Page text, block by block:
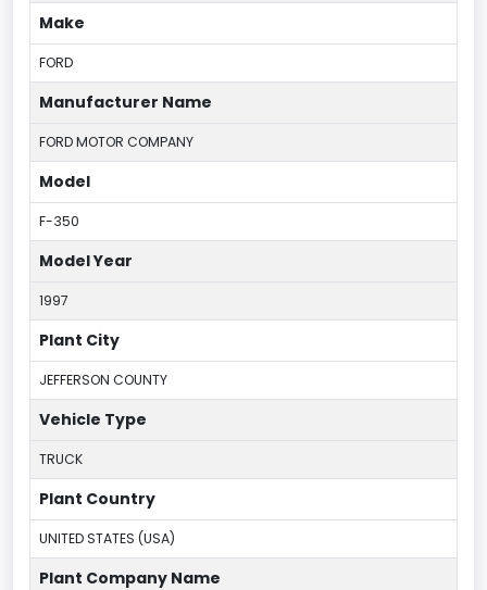
Make
FORD
Manufacturer Name
FORD MOTOR COMPANY
Model
F-350
Model Year
1997
Plant City
JEFFERSON COUNTY
Vehicle Type
TRUCK
Plant Country
UNITED STATES (USA)
Plant Company Name